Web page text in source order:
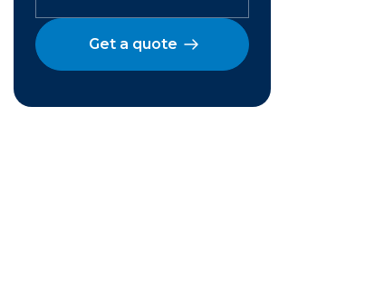
Get a quote